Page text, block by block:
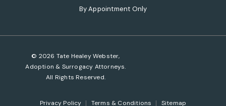
(opens in a new tab)
By Appointment Only
© 2026 Tate Healey Webster,
Adoption & Surrogacy Attorneys.
All Rights Reserved.
Privacy Policy Terms & Conditions Sitemap